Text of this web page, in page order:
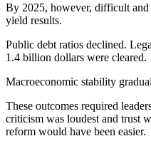
By 2025, however, difficult
yield results.
Public debt ratios declined.
1.4 billion dollars were cleared.
Macroeconomic stability
These outcomes required
criticism was loudest and trust
reform would have been easier.